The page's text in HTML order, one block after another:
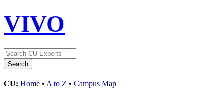
VIVO
CU: Home • A to Z • Campus Map